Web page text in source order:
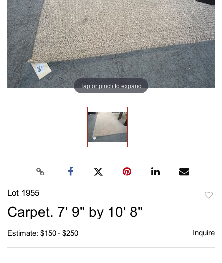
Tap or pinch to expand
Lot 1955
Carpet. 7' 9" by 10' 8"
Estimate: $150 - $250 Inquire